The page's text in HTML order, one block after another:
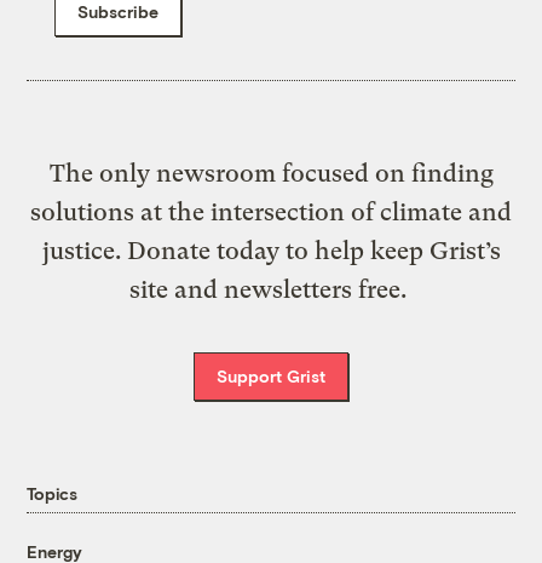
Subscribe
The only newsroom focused on finding
solutions at the intersection of climate and
justice. Donate today to help keep Grist’s
site and newsletters free.
Support Grist
Topics
Energy